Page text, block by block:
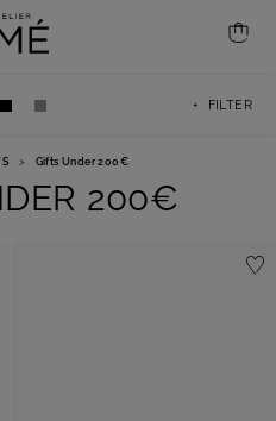
> Gifts Under 200€
200€
+ FILTER